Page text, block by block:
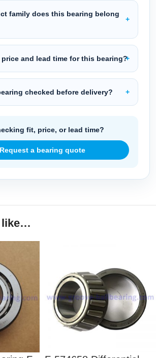
family does this bearing belong
and lead time for this bearing?
checked before delivery?
fit, price, or lead time?
Request a bearing quote
like…